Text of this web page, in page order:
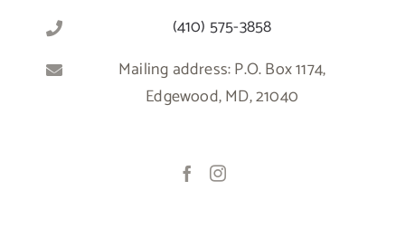
(410) 575-3858
Mailing address: P.O. Box 1174,
Edgewood, MD, 21040